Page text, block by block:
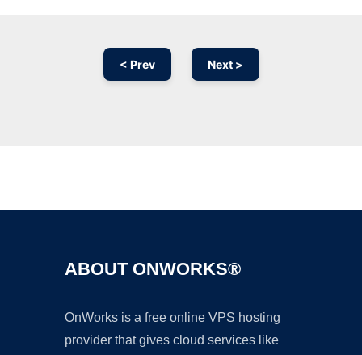
< Prev Next >
ABOUT ONWORKS®
OnWorks is a free online VPS hosting
provider that gives cloud services like